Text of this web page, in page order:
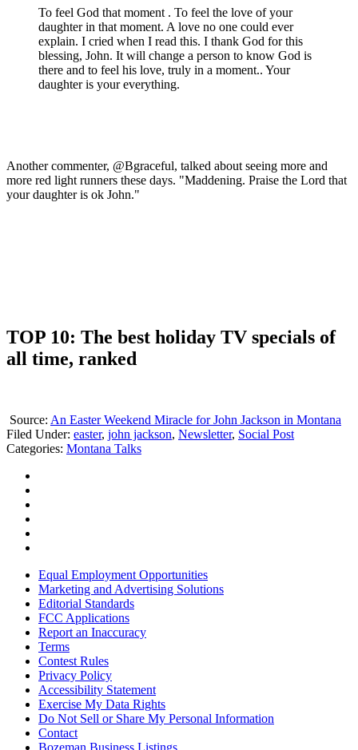
To feel God that moment . To feel the love of your
daughter in that moment. A love no one could ever
explain. I cried when I read this. I thank God for this
blessing, John. It will change a person to know God is
there and to feel his love, truly in a moment.. Your
daughter is your everything.
Another commenter, @Bgraceful, talked about seeing more and
more red light runners these days. "Maddening. Praise the Lord that
your daughter is ok John."
TOP 10: The best holiday TV specials of
all time, ranked
Source: An Easter Weekend Miracle for John Jackson in Montana
Filed Under: easter, john jackson, Newsletter, Social Post
Categories: Montana Talks
Equal Employment Opportunities
Marketing and Advertising Solutions
Editorial Standards
FCC Applications
Report an Inaccuracy
Terms
Contest Rules
Privacy Policy
Accessibility Statement
Exercise My Data Rights
Do Not Sell or Share My Personal Information
Contact